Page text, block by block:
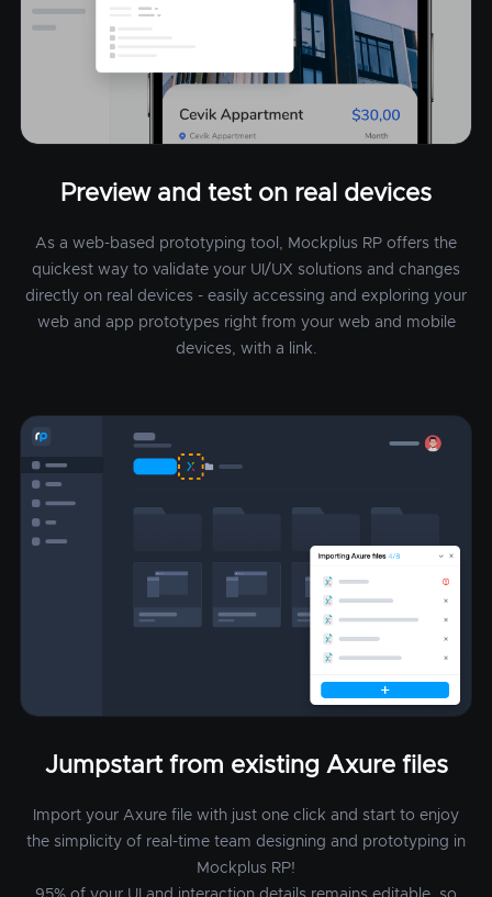
Preview and test on real devices
As a web-based prototyping tool, Mockplus RP offers the
quickest way to validate your UI/UX solutions and changes
directly on real devices - easily accessing and exploring your
web and app prototypes right from your web and mobile
devices, with a link.
Jumpstart from existing Axure files
Import your Axure file with just one click and start to enjoy
the simplicity of real-time team designing and prototyping in
Mockplus RP!